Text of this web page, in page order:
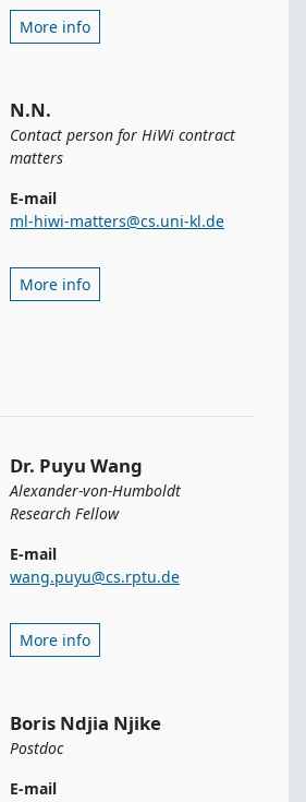
More info
N.N.
Contact person for HiWi contract
matters
E-mail
ml-hiwi-matters@cs.uni-kl.de
More info
Dr. Puyu Wang
Alexander-von-Humboldt
Research Fellow
E-mail
wang.puyu@cs.rptu.de
More info
Boris Ndjia Njike
Postdoc
E-mail